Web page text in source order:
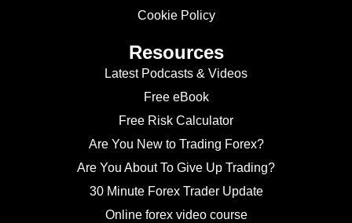
Cookie Policy
Resources
Latest Podcasts & Videos
Free eBook
Free Risk Calculator
Are You New to Trading Forex?
Are You About To Give Up Trading?
30 Minute Forex Trader Update
Online forex video course